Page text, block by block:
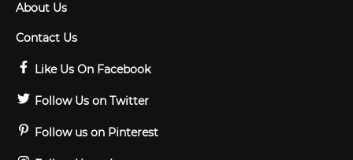
About Us
Contact Us
Like Us On Facebook
Follow Us on Twitter
Follow us on Pinterest